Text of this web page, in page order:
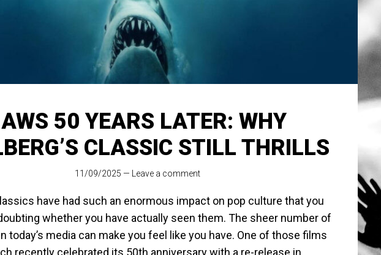
50 YEARS LATER: WHY
CLASSIC STILL THRILLS
11/09/2025 — Leave a comment
have had such an enormous impact on pop culture that you
whether you have actually seen them. The sheer number of
today’s media can make you feel like you have. One of those films
recently celebrated its 50th anniversary with a re-release in